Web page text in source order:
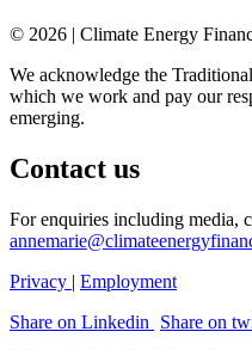
© 2026 | Climate Energy
We acknowledge the
which we work and pay our
emerging.
Contact us
For enquiries including media,
Privacy | Employment
Share on Linkedin
Share on